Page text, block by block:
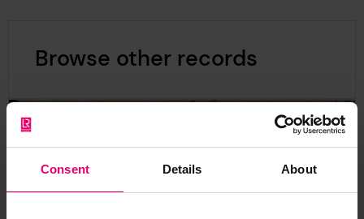
Consent Details About
Browse other records